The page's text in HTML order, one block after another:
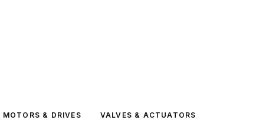
MOTORS & DRIVES VALVES & ACTUATORS